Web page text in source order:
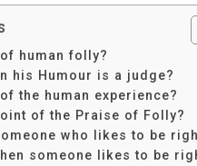
human folly?
his Humour is a judge?
the human experience?
of the Praise of Folly?
who likes to be
someone likes to be